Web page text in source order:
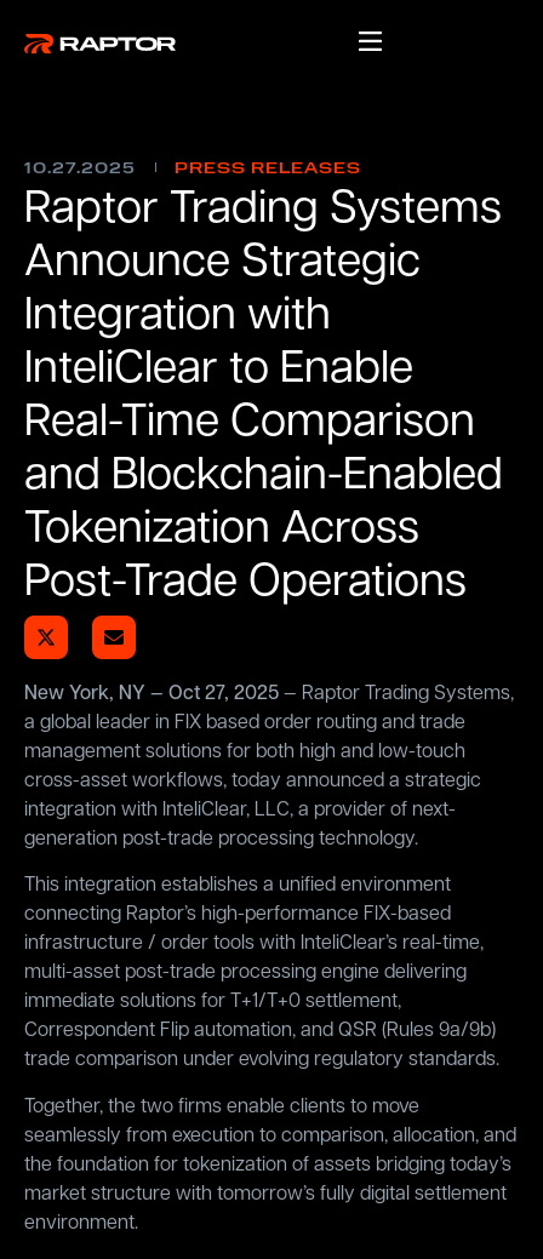
10.27.2025 PRESS RELEASES
Raptor Trading Systems
Announce Strategic
Integration with
InteliClear to Enable
Real-Time Comparison
and Blockchain-Enabled
Tokenization Across
Post-Trade Operations
New York, NY — Oct 27, 2025— Raptor Trading Systems,
a global leader in FIX based order routing and trade
management solutions for both high and low-touch
cross-asset workflows, today announced a strategic
integration with InteliClear, LLC, a provider of next-
generation post-trade processing technology.
This integration establishes a unified environment
connecting Raptor’s high-performance FIX-based
infrastructure / order tools with InteliClear’s real-time,
multi-asset post-trade processing engine delivering
immediate solutions for T+1/T+0 settlement,
Correspondent Flip automation, and QSR (Rules 9a/9b)
trade comparison under evolving regulatory standards.
Together, the two firms enable clients to move
seamlessly from execution to comparison, allocation, and
the foundation for tokenization of assets bridging today’s
market structure with tomorrow’s fully digital settlement
environment.